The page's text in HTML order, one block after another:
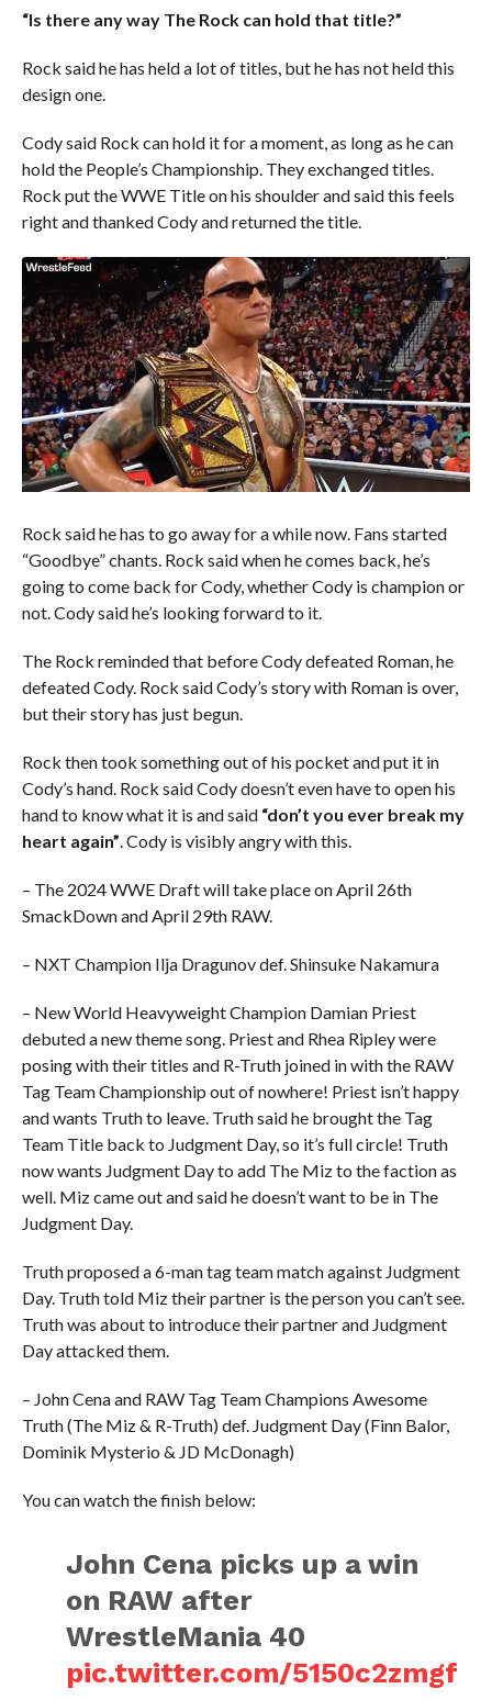
“Is there any way The Rock can hold that title?”
Rock said he has held a lot of titles, but he has not held this
design one.
Cody said Rock can hold it for a moment, as long as he can
hold the People’s Championship. They exchanged titles.
Rock put the WWE Title on his shoulder and said this feels
right and thanked Cody and returned the title.
Rock said he has to go away for a while now. Fans started
“Goodbye” chants. Rock said when he comes back, he’s
going to come back for Cody, whether Cody is champion or
not. Cody said he’s looking forward to it.
The Rock reminded that before Cody defeated Roman, he
defeated Cody. Rock said Cody’s story with Roman is over,
but their story has just begun.
Rock then took something out of his pocket and put it in
Cody’s hand. Rock said Cody doesn’t even have to open his
hand to know what it is and said “don’t you ever break my
heart again”. Cody is visibly angry with this.
– The 2024 WWE Draft will take place on April 26th
SmackDown and April 29th RAW.
– NXT Champion Ilja Dragunov def. Shinsuke Nakamura
– New World Heavyweight Champion Damian Priest
debuted a new theme song. Priest and Rhea Ripley were
posing with their titles and R-Truth joined in with the RAW
Tag Team Championship out of nowhere! Priest isn’t happy
and wants Truth to leave. Truth said he brought the Tag
Team Title back to Judgment Day, so it’s full circle! Truth
now wants Judgment Day to add The Miz to the faction as
well. Miz came out and said he doesn’t want to be in The
Judgment Day.
Truth proposed a 6-man tag team match against Judgment
Day. Truth told Miz their partner is the person you can’t see.
Truth was about to introduce their partner and Judgment
Day attacked them.
– John Cena and RAW Tag Team Champions Awesome
Truth (The Miz & R-Truth) def. Judgment Day (Finn Balor,
Dominik Mysterio & JD McDonagh)
You can watch the finish below:
John Cena picks up a win
on RAW after
WrestleMania 40
pic.twitter.com/5150c2zmgf